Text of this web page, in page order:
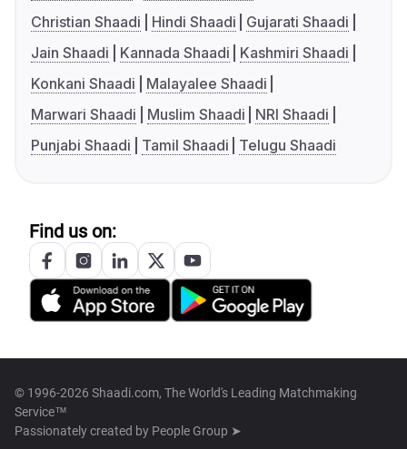
Christian Shaadi
Hindi Shaadi
Gujarati Shaadi
Jain Shaadi
Kannada Shaadi
Kashmiri Shaadi
Konkani Shaadi
Malayalee Shaadi
Marwari Shaadi
Muslim Shaadi
NRI Shaadi
Punjabi Shaadi
Tamil Shaadi Telugu Shaadi
Find us on:
© 1996-2026 Shaadi.com, The World's Leading Matchmaking
Service™
Passionately created by People Group ➤